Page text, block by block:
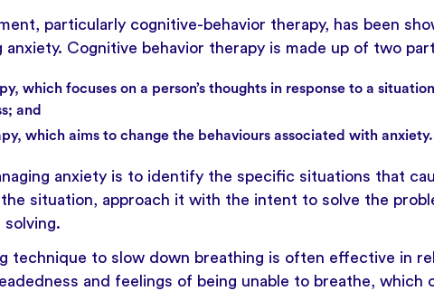
particularly cognitive-behavior therapy, has been
Cognitive behavior therapy is made up of two
which focuses on a person’s thoughts in response to a
and
which aims to change the behaviours associated with anxiety.
anxiety is to identify the specific situations that
situation, approach it with the intent to solve the
technique to slow down breathing is often effective in
and feelings of being unable to breathe, which